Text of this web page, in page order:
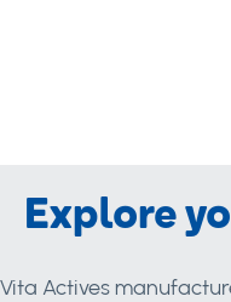
Explore
Vita Actives